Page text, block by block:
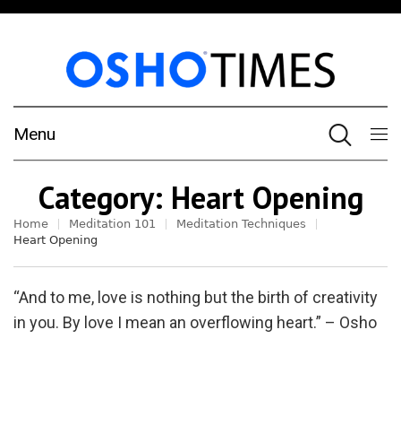
Menu
Category: Heart Opening
Home Meditation 101
Meditation Techniques
Heart Opening
“And to me, love is nothing but the birth of creativity
in you. By love I mean an overflowing heart.” – Osho